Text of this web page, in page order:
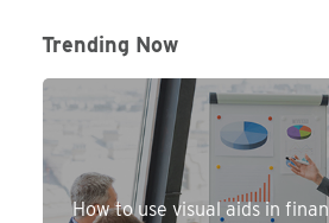
Trending Now
How to use visual aids in